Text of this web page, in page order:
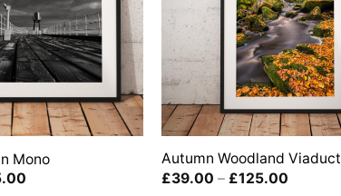
Mono
Price
Autumn Woodland Viaduct
£39.00 – £125.00Price